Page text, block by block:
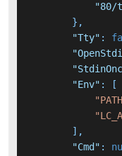
"80/
} ,
"Tty" :
"Env" :
[
] ,
"Cmd" :